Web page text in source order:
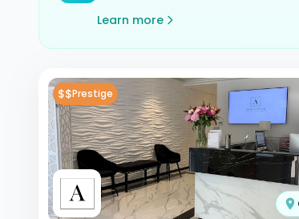
Learn more
$$Prestige